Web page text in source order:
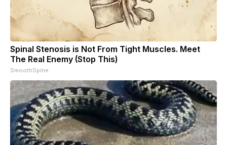
Spinal Stenosis is Not From Tight Muscles. Meet
The Real Enemy (Stop This)
SmoothSpine